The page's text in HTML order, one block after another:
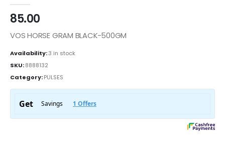
85.00
VOS HORSE GRAM BLACK-500GM
Availability:3 in stock
SKU:8888132
Category:PULSES